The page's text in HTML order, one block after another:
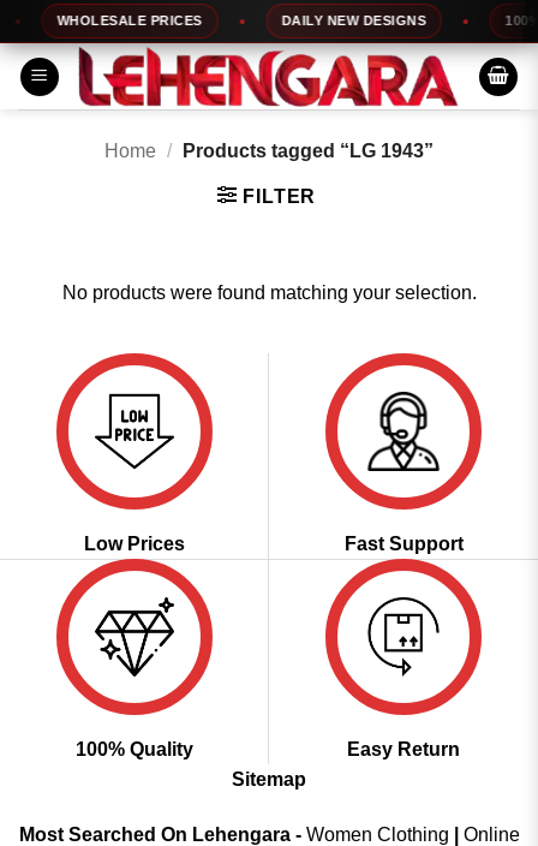
to
content
WHOLESALE PRICES DAILY NEW DESIGNS 100%
Home / Products tagged “LG 1943”
FILTER
No products were found matching your selection.
Low Prices Fast Support
100% Quality
Easy Return
Sitemap
Most Searched On Lehengara - Women Clothing
Online